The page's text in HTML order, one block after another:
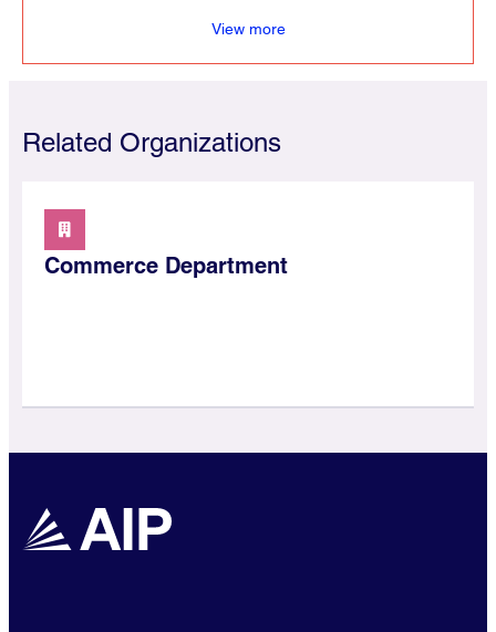
View more
Related Organizations
Commerce Department